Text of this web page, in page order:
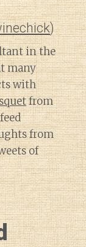
)
in the
many
with
from
from
of